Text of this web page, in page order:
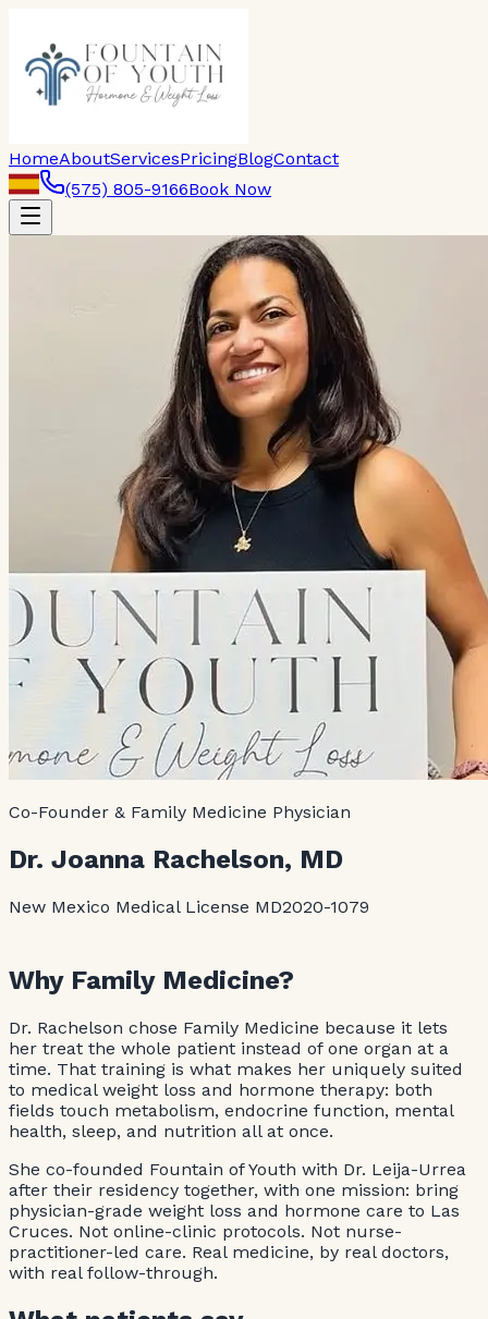
HomeAboutServicesPricingBlogContact
(575) 805-9166Book Now
Co-Founder & Family Medicine Physician
Dr. Joanna Rachelson, MD
New Mexico Medical License MD2020-1079
Why Family Medicine?
Dr. Rachelson chose Family Medicine because it lets
her treat the whole patient instead of one organ at a
time. That training is what makes her uniquely suited
to medical weight loss and hormone therapy: both
fields touch metabolism, endocrine function, mental
health, sleep, and nutrition all at once.
She co-founded Fountain of Youth with Dr. Leija-Urrea
after their residency together, with one mission: bring
physician-grade weight loss and hormone care to Las
Cruces. Not online-clinic protocols. Not nurse-
practitioner-led care. Real medicine, by real doctors,
with real follow-through.